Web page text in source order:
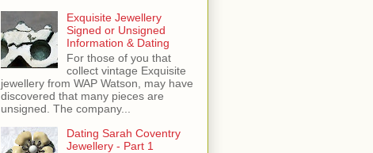
Exquisite Jewellery
Signed or Unsigned
Information & Dating
For those of you that
collect vintage Exquisite
jewellery from WAP Watson, may have
discovered that many pieces are
unsigned. The company...
Dating Sarah Coventry
Jewellery - Part 1